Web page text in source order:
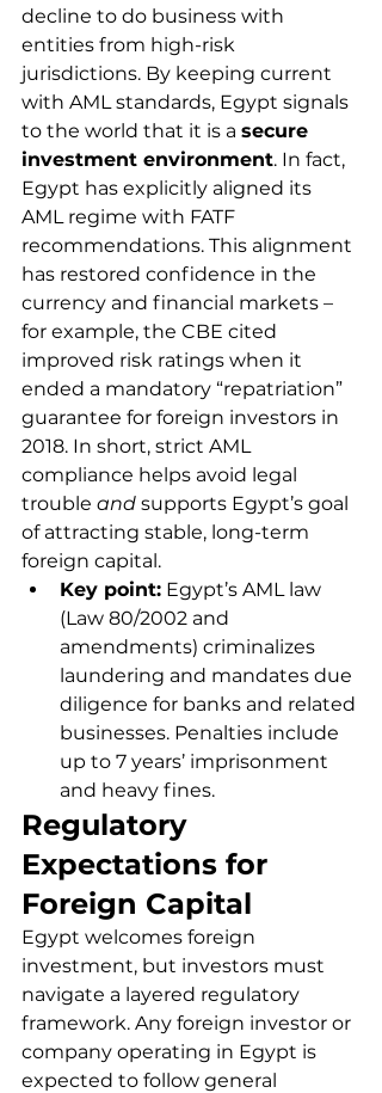
decline to do business with
entities from high-risk
jurisdictions. By keeping current
with AML standards, Egypt signals
to the world that it is a secure
investment environment. In fact,
Egypt has explicitly aligned its
AML regime with FATF
recommendations. This alignment
has restored confidence in the
currency and financial markets –
for example, the CBE cited
improved risk ratings when it
ended a mandatory “repatriation”
guarantee for foreign investors in
2018. In short, strict AML
compliance helps avoid legal
trouble and supports Egypt’s goal
of attracting stable, long-term
foreign capital.
Key point: Egypt’s AML law
(Law 80/2002 and
amendments) criminalizes
laundering and mandates due
diligence for banks and related
businesses. Penalties include
up to 7 years’ imprisonment
and heavy fines.
Regulatory
Expectations for
Foreign Capital
Egypt welcomes foreign
investment, but investors must
navigate a layered regulatory
framework. Any foreign investor or
company operating in Egypt is
expected to follow general